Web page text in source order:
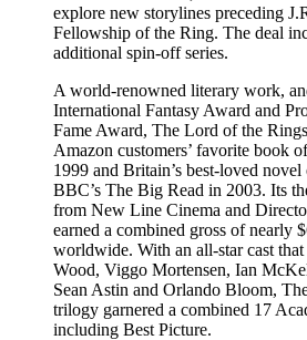
explore new storylines preceding
Fellowship of the Ring. The deal
additional spin-off series.
A world-renowned literary work,
International Fantasy Award and
Fame Award, The Lord of the
Amazon customers’ favorite book
1999 and Britain’s best-loved
BBC’s The Big Read in 2003. Its
from New Line Cinema and
earned a combined gross of nearly
worldwide. With an all-star cast
Wood, Viggo Mortensen, Ian
Sean Astin and Orlando Bloom,
trilogy garnered a combined 17
including Best Picture.